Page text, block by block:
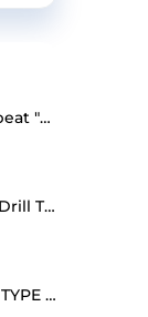
Est gee Future type beat "Ghost"
🔊[FREE]Tion Wayne Drill Type Beat 2025
SAFE SPACE | J COLE TYPE BEAT